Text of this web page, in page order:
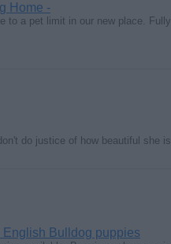
Home -
to a pet limit in our new place.
do justice of how beautiful she
Bulldog puppies